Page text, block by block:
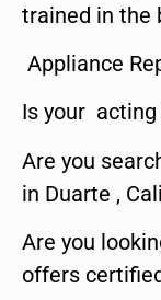
trained in the
Appliance
Is your acting
Are you
in Duarte ,
Are you
offers